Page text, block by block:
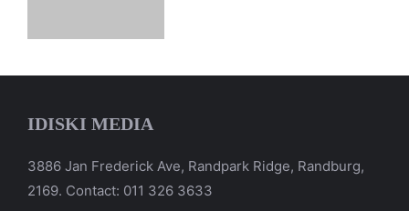
IDISKI MEDIA
3886 Jan Frederick Ave, Randpark Ridge, Randburg,
2169. Contact: 011 326 3633